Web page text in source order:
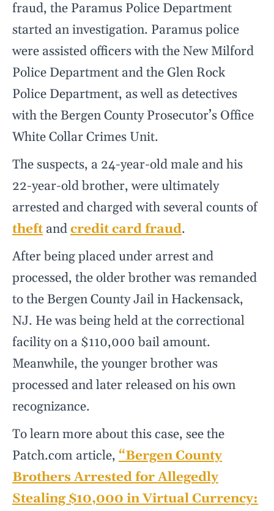
fraud, the Paramus Police Department
started an investigation. Paramus police
were assisted officers with the New Milford
Police Department and the Glen Rock
Police Department, as well as detectives
with the Bergen County Prosecutor’s Office
White Collar Crimes Unit.
The suspects, a 24-year-old male and his
22-year-old brother, were ultimately
arrested and charged with several counts of
theft andcredit card fraud.
After being placed under arrest and
processed, the older brother was remanded
to the Bergen County Jail in Hackensack,
NJ. He was being held at the correctional
facility on a $110,000 bail amount.
Meanwhile, the younger brother was
processed and later released on his own
recognizance.
To learn more about this case, see the
Patch.com article, “Bergen County
Brothers Arrested for Allegedly
Stealing $10,000 in Virtual Currency: